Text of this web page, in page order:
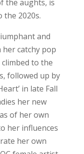
the aughts, is
2020s.
and
catchy pop
climbed to the
followed up by
in late Fall
her new
of her own
her influences
her own